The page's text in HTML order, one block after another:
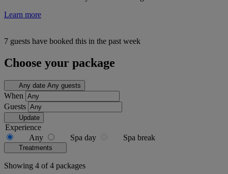
Learn more
7 guests have booked this in the past week
Choose your package
Any date Any guests
When
Guests
Update
Experience
Any
Spa day Spa break
Treatments
Showing 4 of 4 packages